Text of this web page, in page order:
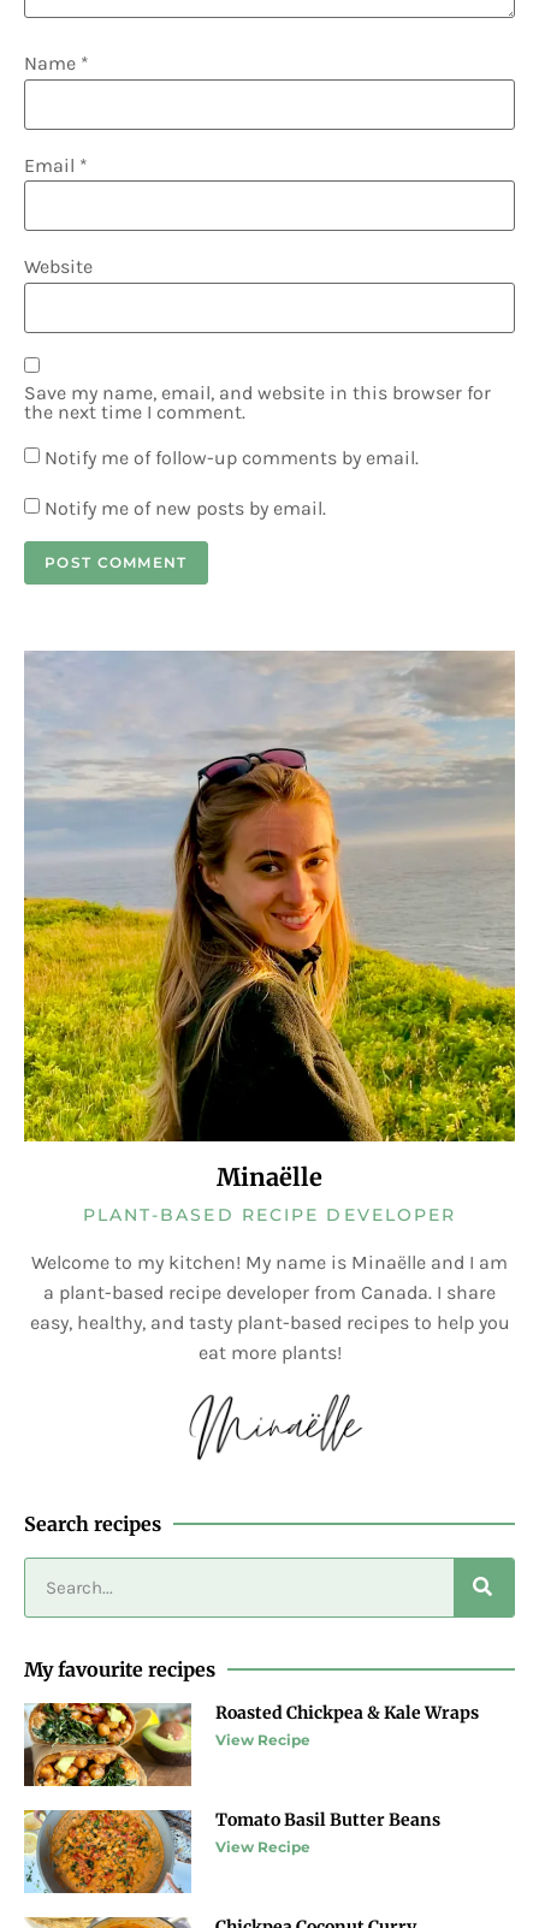
Name *
Email *
Website
Save my name, email, and website in this browser for
the next time I comment.
Notify me of follow-up comments by email.
Notify me of new posts by email.
Minaëlle
PLANT-BASED RECIPE DEVELOPER
Welcome to my kitchen! My name is Minaëlle and I am
a plant-based recipe developer from Canada. I share
easy, healthy, and tasty plant-based recipes to help you
eat more plants!
Search recipes
My favourite recipes
Roasted Chickpea & Kale Wraps
View Recipe
Tomato Basil Butter Beans
View Recipe